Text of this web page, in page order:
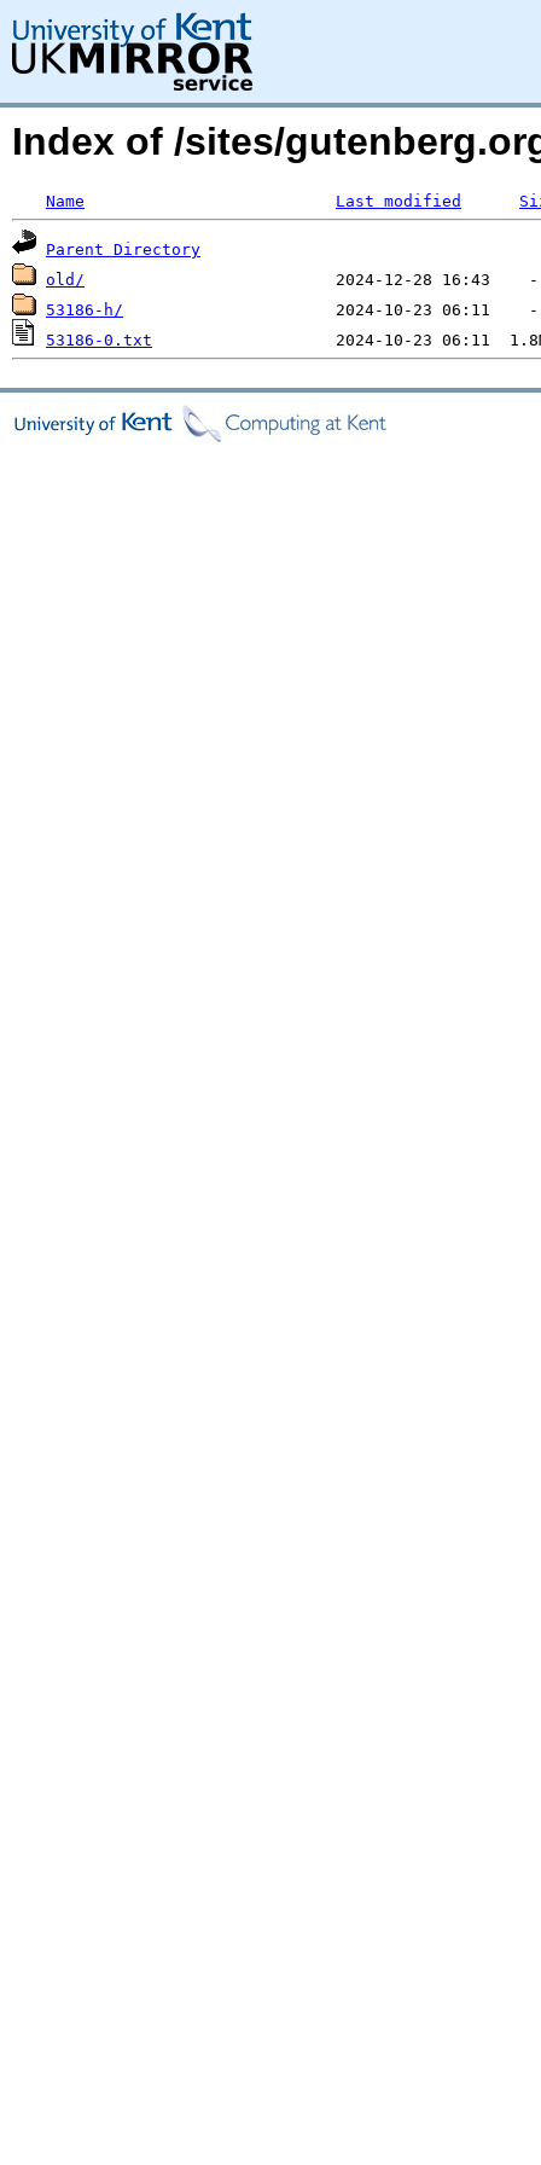
Index of /sites/
Name Last modified
Parent Directory
old/
53186-h/
53186-0.txt